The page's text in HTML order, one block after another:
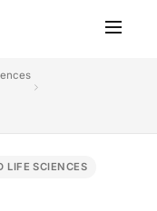
LIFE SCIENCES